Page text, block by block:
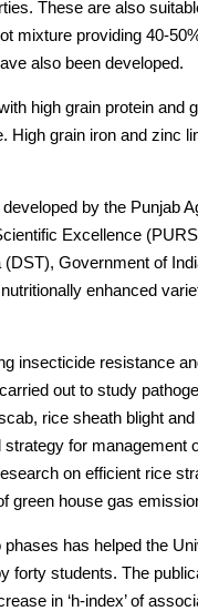
These are also
mixture providing 40-
also been developed.
high grain protein and
High grain iron and zinc
by the Punjab
Excellence
Government of
enhanced
insecticide resistance
out to study
rice sheath blight
for
on efficient rice
green house gas
has helped the
forty students. The
in ‘h-index’ of